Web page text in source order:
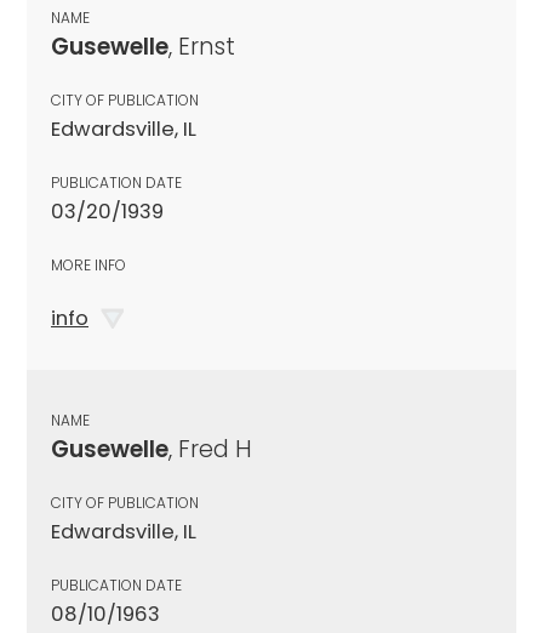
NAME
Gusewelle, Ernst
CITY OF PUBLICATION
Edwardsville, IL
PUBLICATION DATE
03/20/1939
MORE INFO
info
NAME
Gusewelle, Fred H
CITY OF PUBLICATION
Edwardsville, IL
PUBLICATION DATE
08/10/1963